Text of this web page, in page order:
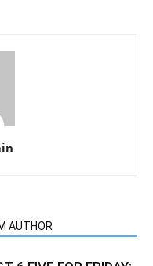
AUTHOR